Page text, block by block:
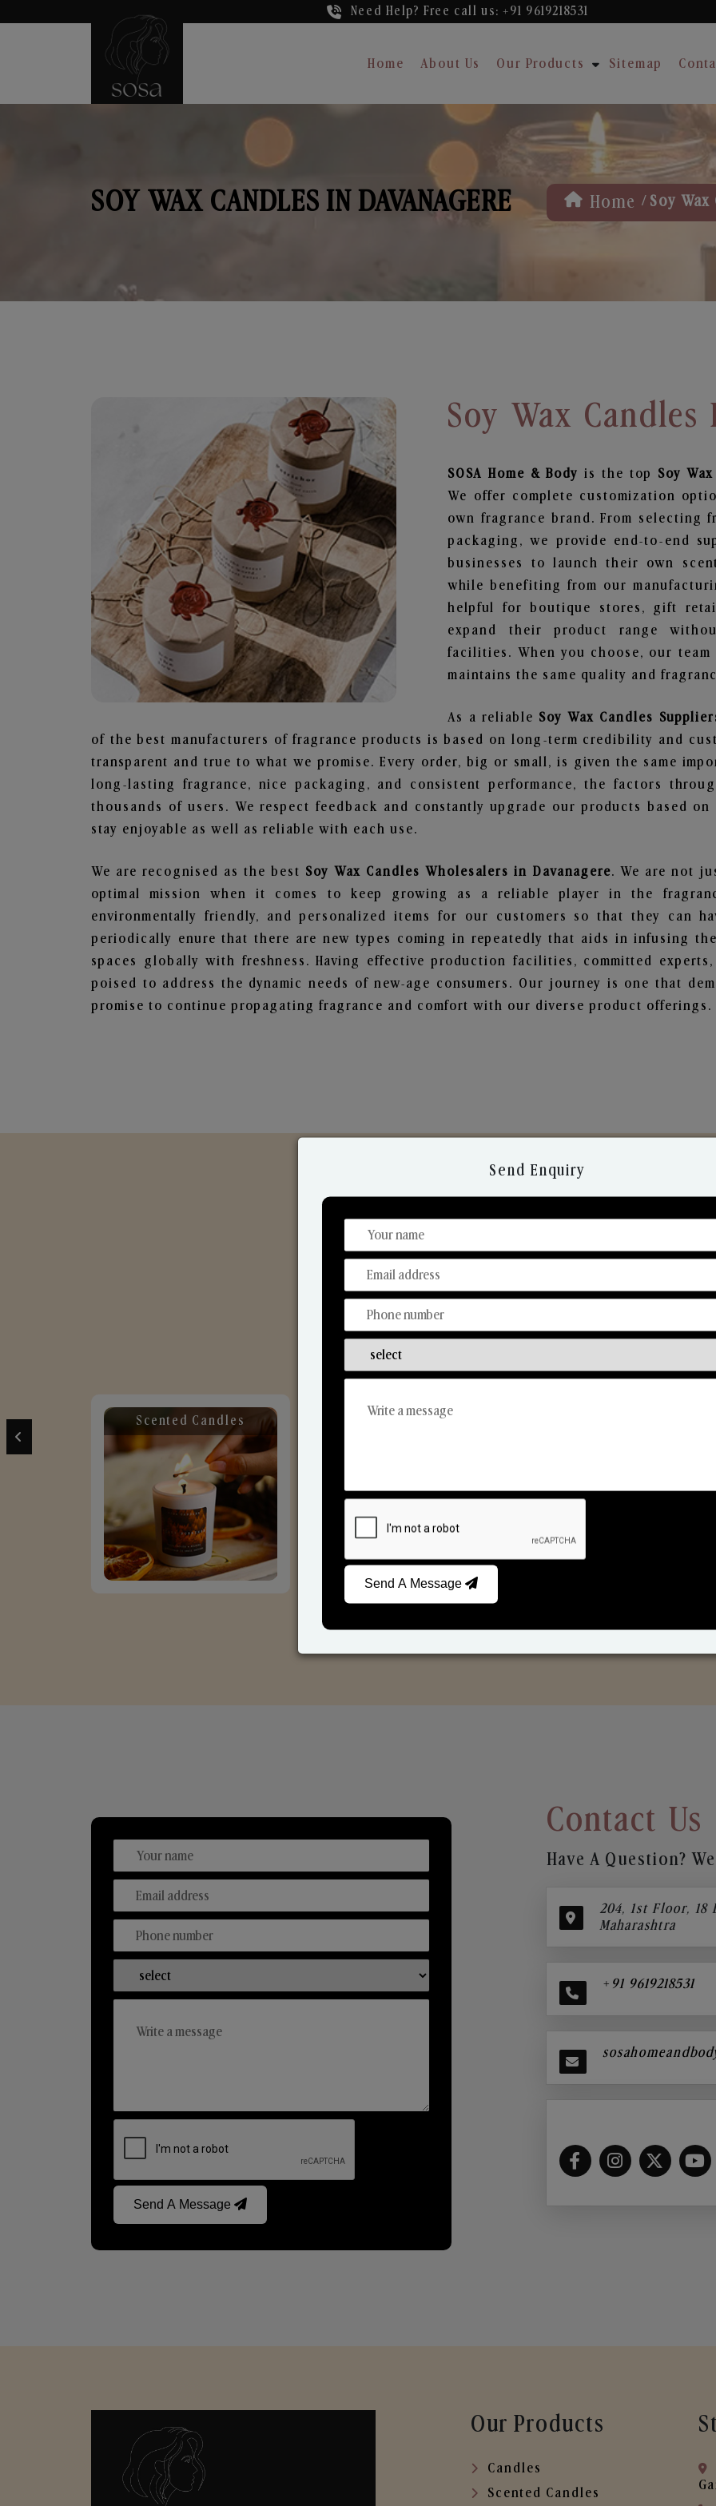
Need Help? Free call us: +91 9619218531
Home About Us Our Products Sitemap
SOY WAX CANDLES IN DAVANAGERE Home / Soy
Soy Wax Candles
SOSA Home & Body is the top Soy
We offer complete customization
own fragrance brand. From selecting
packaging, we provide end-to-end
businesses to launch their own
while benefiting from our
helpful for boutique stores, gift
expand their product range
facilities. When you choose, our
maintains the same quality and
As a reliable Soy Wax Candles
of the best manufacturers of fragrance products is based on long-term credibility and
transparent and true to what we promise. Every order, big or small, is given the same
long-lasting fragrance, nice packaging, and consistent performance, the factors
thousands of users. We respect feedback and constantly upgrade our products based
stay enjoyable as well as reliable with each use.
We are recognised as the best Soy Wax Candles Wholesalers in Davanagere. We are not
optimal mission when it comes to keep growing as a reliable player in the
environmentally friendly, and personalized items for our customers so that they can
periodically enure that there are new types coming in repeatedly that aids in infusing
spaces globally with freshness. Having effective production facilities, committed
poised to address the dynamic needs of new-age consumers. Our journey is one that
promise to continue propagating fragrance and comfort with our diverse product offerings.
Discover Our Range
From Our Hands To Your Heart.
Scented Candles Reed Diffusers
Send A Message
Contact Us
Have A Question?
204, 1st Floor, 18
Maharashtra
+91 9619218531
Our Products
Candles
Scented Candles
Send Enquiry
Send A Message